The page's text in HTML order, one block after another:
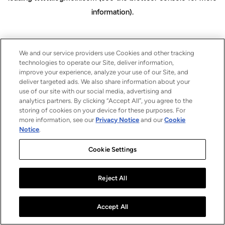
information).
We and our service providers use Cookies and other tracking
technologies to operate our Site, deliver information,
improve your experience, analyze your use of our Site, and
deliver targeted ads. We also share information about your
use of our site with our social media, advertising and
analytics partners. By clicking “Accept All”, you agree to the
storing of cookies on your device for these purposes. For
more information, see our Privacy Notice and ourCookie
Notice.
Cookie Settings
Reject All
Accept All